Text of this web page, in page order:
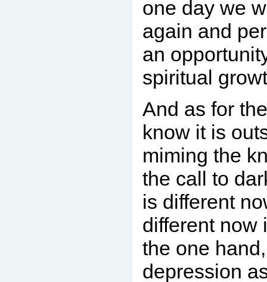
one day we
again and
an
spiritual
And as for
know it is
miming the
the call to
is different
different now
the one
depression